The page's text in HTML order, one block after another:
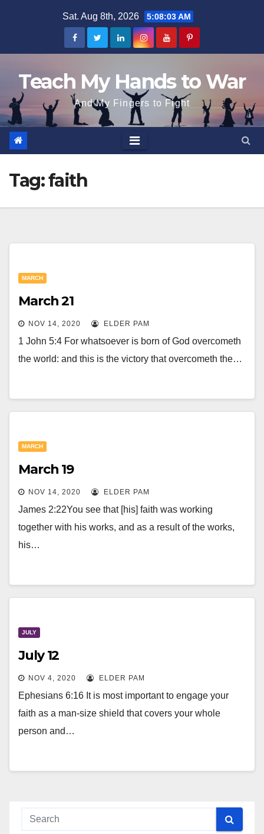
Sat. Aug 8th, 2026 5:08:03 AM
Teach My Hands to War
And My Fingers to Fight
Tag:faith
MARCH
March 21
NOV 14, 2020 ELDER PAM
1 John 5:4 For whatsoever is born of God overcometh
the world: and this is the victory that overcometh the…
MARCH
March 19
NOV 14, 2020 ELDER PAM
James 2:22You see that [his] faith was working
together with his works, and as a result of the works,
his…
JULY
July 12
NOV 4, 2020 ELDER PAM
Ephesians 6:16 It is most important to engage your
faith as a man-size shield that covers your whole
person and…